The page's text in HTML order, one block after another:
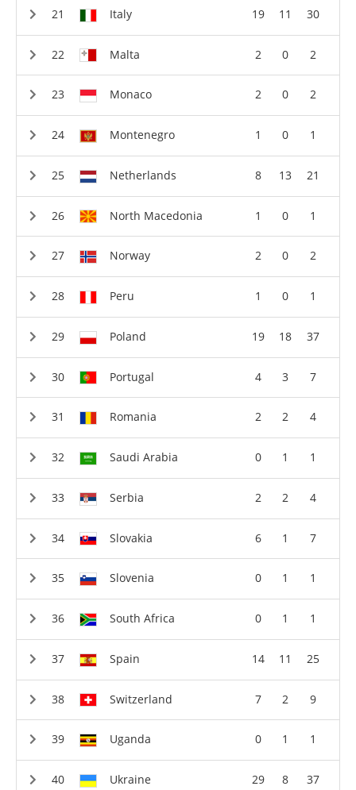
Italy 19 11 30
Malta 2 0 2
Monaco 2 0 2
Montenegro 1 0 1
Netherlands 8 13 21
North Macedonia 1 0 1
Norway 2 0 2
Peru 1 0 1
Poland 19 18 37
Portugal 4 3 7
Romania 2 2 4
Saudi Arabia 0 1 1
Serbia 2 2 4
Slovakia 6 1 7
Slovenia 0 1 1
South Africa 0 1 1
Spain 14 11 25
Switzerland 7 2 9
Uganda 0 1 1
Ukraine 29 8 37